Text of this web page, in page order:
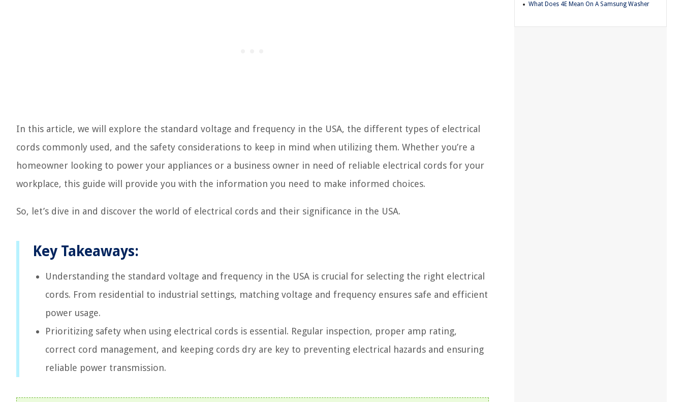
In this article, we will explore the standard voltage and frequency in the USA, the different types of electrical
cords commonly used, and the safety considerations to keep in mind when utilizing them. Whether you’re a
homeowner looking to power your appliances or a business owner in need of reliable electrical cords for your
workplace, this guide will provide you with the information you need to make informed choices.
So, let’s dive in and discover the world of electrical cords and their significance in the USA.
Key Takeaways:
Understanding the standard voltage and frequency in the USA is crucial for selecting the right electrical
cords. From residential to industrial settings, matching voltage and frequency ensures safe and efficient
power usage.
Prioritizing safety when using electrical cords is essential. Regular inspection, proper amp rating,
correct cord management, and keeping cords dry are key to preventing electrical hazards and ensuring
reliable power transmission.
What Does 4E Mean On A Samsung Washer